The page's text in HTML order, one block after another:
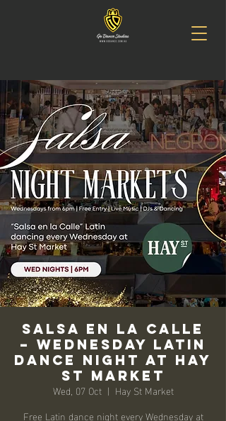
Salsa en la Calle
– Wednesday Latin
Dance Night at Hay
St Market
Wed, 07 Oct
  |
Hay St Market
Free Latin dance night every Wednesday at